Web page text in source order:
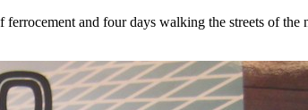
and four days walking the streets of the